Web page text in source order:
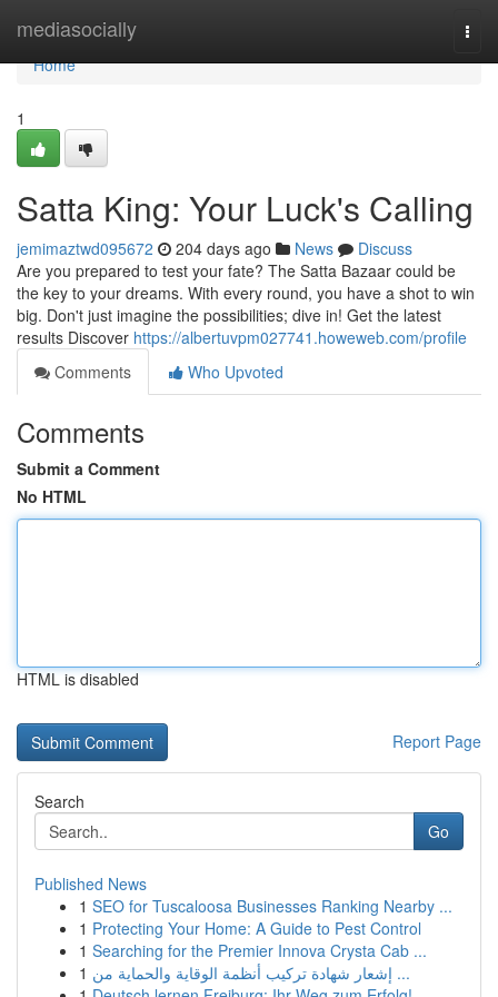
mediasocially
Home
Home
1
Satta King: Your Luck's Calling
jemimaztwd095672 204 days ago News
Discuss
Are you prepared to test your fate? The Satta Bazaar could be
the key to your dreams. With every round, you have a shot to win
big. Don't just imagine the possibilities; dive in! Get the latest
results Discover https://albertuvpm027741.howeweb.com/profile
Comments
Who Upvoted
Comments
Submit a Comment
No HTML
HTML is disabled
Report Page
Search
Go
Published News
1 SEO for Tuscaloosa Businesses Ranking Nearby ...
1 Protecting Your Home: A Guide to Pest Control
1 Searching for the Premier Innova Crysta Cab ...
1
إشعار شهادة تركيب أنظمة الوقاية والحماية من ...